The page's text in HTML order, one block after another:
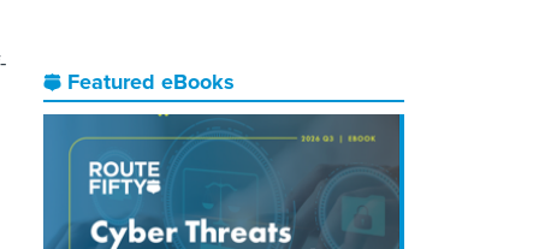
Featured eBooks